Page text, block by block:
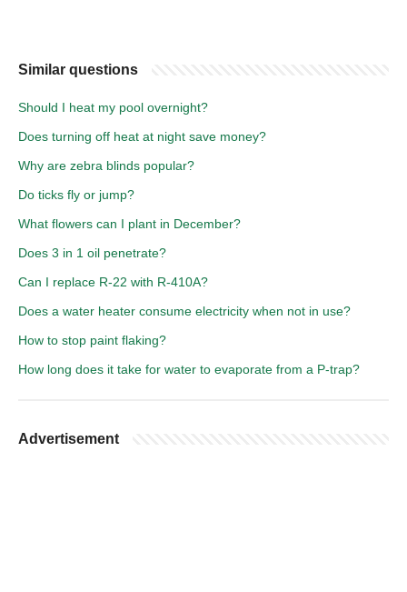
Similar questions
Should I heat my pool overnight?
Does turning off heat at night save money?
Why are zebra blinds popular?
Do ticks fly or jump?
What flowers can I plant in December?
Does 3 in 1 oil penetrate?
Can I replace R-22 with R-410A?
Does a water heater consume electricity when not in use?
How to stop paint flaking?
How long does it take for water to evaporate from a P-trap?
Advertisement